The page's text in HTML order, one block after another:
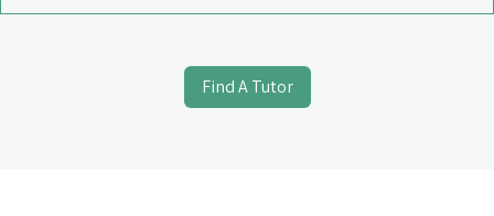
Find A Tutor